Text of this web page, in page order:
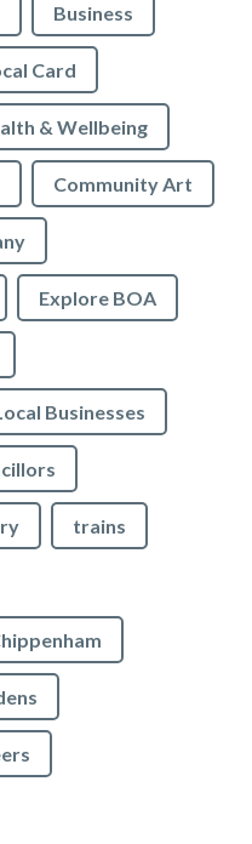
Business
Card
& Wellbeing
Community Art
Explore BOA
Businesses
trains